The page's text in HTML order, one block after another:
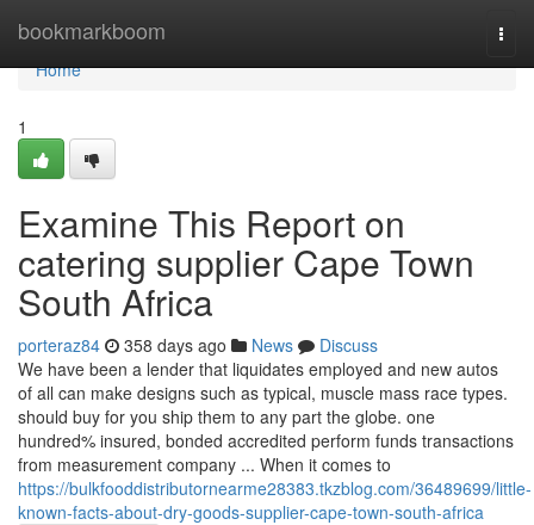
bookmarkboom
Home
Home
1
Examine This Report on
catering supplier Cape Town
South Africa
porteraz84 358 days ago News
Discuss
We have been a lender that liquidates employed and new autos
of all can make designs such as typical, muscle mass race types.
should buy for you ship them to any part the globe. one
hundred% insured, bonded accredited perform funds transactions
from measurement company ... When it comes to
https://bulkfooddistributornearme28383.tkzblog.com/36489699/little-
known-facts-about-dry-goods-supplier-cape-town-south-africa